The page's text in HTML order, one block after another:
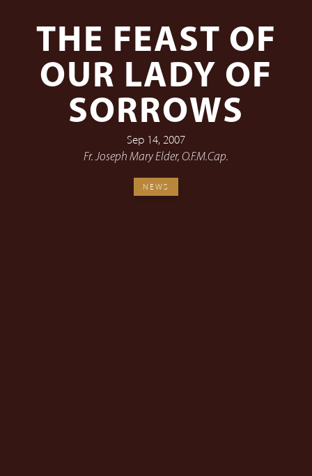
THE FEAST OF
OUR LADY OF
SORROWS
Sep 14, 2007
Fr. Joseph Mary Elder, O.F.M.Cap.
NEWS